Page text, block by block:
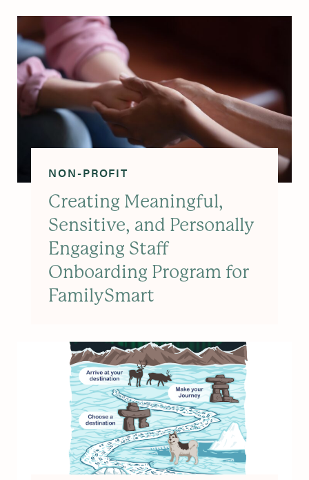
NON-PROFIT
Creating Meaningful,
Sensitive, and Personally
Engaging Staff
Onboarding Program for
FamilySmart